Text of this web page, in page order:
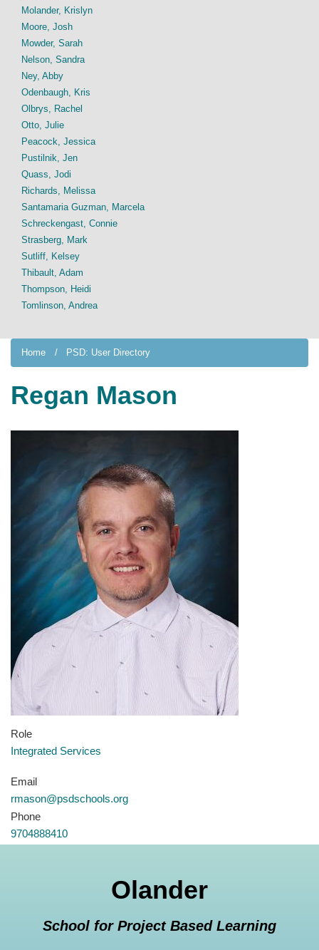
Home PSD: User Directory
Regan Mason
Role
Integrated Services
Email
rmason@psdschools.org
Phone
9704888410
Molander, Krislyn
Moore, Josh
Mowder, Sarah
Nelson, Sandra
Ney, Abby
Odenbaugh, Kris
Olbrys, Rachel
Otto, Julie
Peacock, Jessica
Pustilnik, Jen
Quass, Jodi
Richards, Melissa
Santamaria Guzman, Marcela
Schreckengast, Connie
Strasberg, Mark
Sutliff, Kelsey
Thibault, Adam
Thompson, Heidi
Tomlinson, Andrea
Olander
School for Project Based Learning